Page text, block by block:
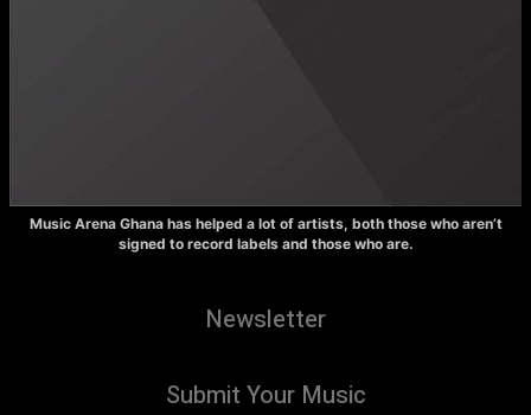
Music Arena Ghana has helped a lot of artists, both those who aren’t
signed to record labels and those who are.
Newsletter
Submit Your Music